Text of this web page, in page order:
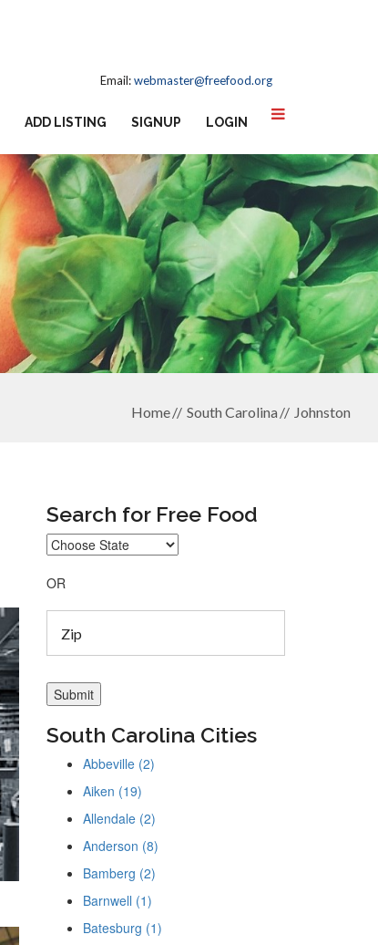
Email:webmaster@freefood.org
ADD LISTING SIGNUP LOGIN
Home South Carolina Johnston
Search for Free Food
OR
South Carolina Cities
Abbeville (2)
Aiken (19)
Allendale (2)
Anderson (8)
Bamberg (2)
Barnwell (1)
Batesburg (1)